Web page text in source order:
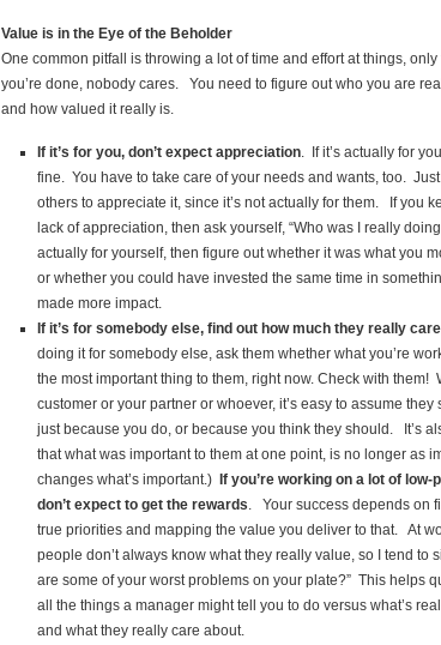
Value is in the Eye of the Beholder
One common pitfall is throwing a lot of time and effort at things,
you’re done, nobody cares. You need to figure out who you are
and how valued it really is.
If it’s for you, don’t expect appreciation . If it’s actually for
fine. You have to take care of your needs and wants, too. Just
others to appreciate it, since it’s not actually for them. If you
lack of appreciation, then ask yourself, “Who was I really
actually for yourself, then figure out whether it was what you
or whether you could have invested the same time in
made more impact.
If it’s for somebody else, find out how much they really care
doing it for somebody else, ask them whether what you’re
the most important thing to them, right now. Check with them!
customer or your partner or whoever, it’s easy to assume they
just because you do, or because you think they should. It’s
that what was important to them at one point, is no longer as
changes what’s important.) If you’re working on a lot of
don’t expect to get the rewards . Your success depends on
true priorities and mapping the value you deliver to that. At
people don’t always know what they really value, so I tend to
are some of your worst problems on your plate?” This helps
all the things a manager might tell you to do versus what’s
and what they really care about.